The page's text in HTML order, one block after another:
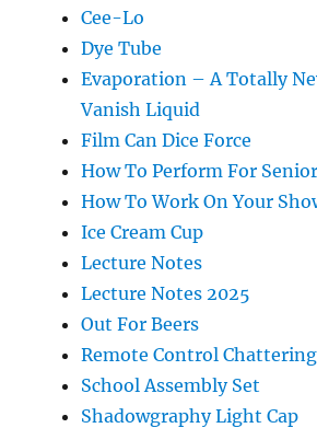
Cee-Lo
Dye Tube
Evaporation – A Totally
Vanish Liquid
Film Can Dice Force
How To Perform For
How To Work On Your
Ice Cream Cup
Lecture Notes
Lecture Notes 2025
Out For Beers
Remote Control
School Assembly Set
Shadowgraphy Light Cap